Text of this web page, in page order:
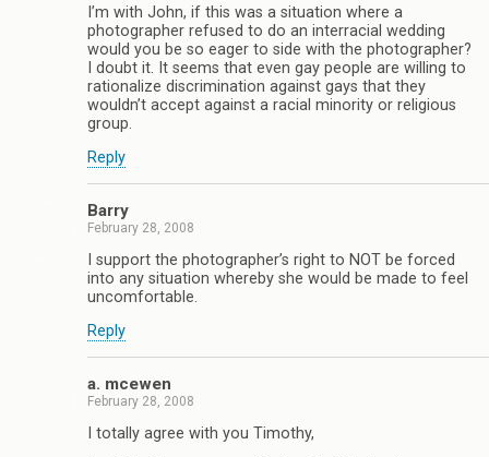
I’m with John, if this was a situation where a
photographer refused to do an interracial wedding
would you be so eager to side with the photographer?
I doubt it. It seems that even gay people are willing to
rationalize discrimination against gays that they
wouldn’t accept against a racial minority or religious
group.
Reply
Barry
February 28, 2008
I support the photographer’s right to NOT be forced
into any situation whereby she would be made to feel
uncomfortable.
Reply
a. mcewen
February 28, 2008
I totally agree with you Timothy,